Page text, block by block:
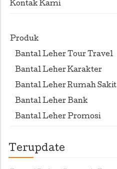
Kontak Kami
Produk
Bantal Leher Tour Travel
Bantal Leher Karakter
Bantal Leher Rumah Sakit
Bantal Leher Bank
Bantal Leher Promosi
Terupdate